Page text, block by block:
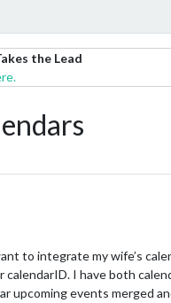
the Lead
to integrate my wife’s
I have both
upcoming events merged